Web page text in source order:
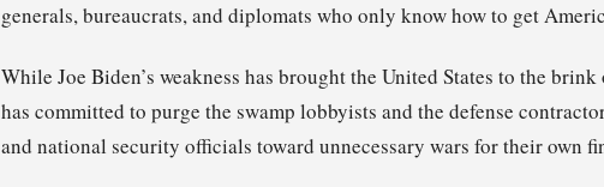
generals, bureaucrats, and diplomats who only know how to get
While Joe Biden’s weakness has brought the United States to the
has committed to purge the swamp lobbyists and the defense
and national security officials toward unnecessary wars for their own